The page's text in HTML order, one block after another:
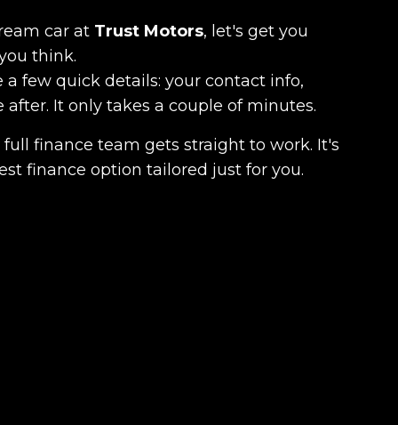
car at Trust Motors, let's get you
think.
few quick details: your contact info,
It only takes a couple of minutes.
full finance team gets straight to work. It's
finance option tailored just for you.